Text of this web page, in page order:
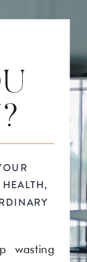
wasting